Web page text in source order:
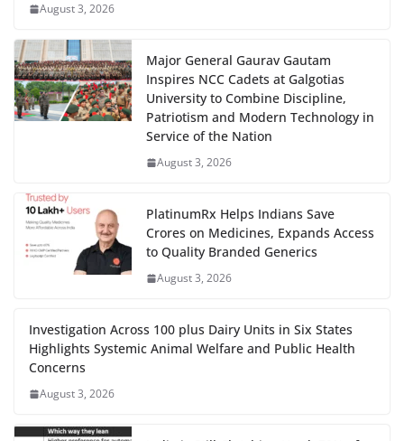
August 3, 2026
Major General Gaurav Gautam
Inspires NCC Cadets at Galgotias
University to Combine Discipline,
Patriotism and Modern Technology in
Service of the Nation
August 3, 2026
PlatinumRx Helps Indians Save
Crores on Medicines, Expands Access
to Quality Branded Generics
August 3, 2026
Investigation Across 100 plus Dairy Units in Six States
Highlights Systemic Animal Welfare and Public Health
Concerns
August 3, 2026